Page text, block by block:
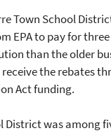
Town School
EPA to pay for
than the older
the rebates
Act funding.
District was among